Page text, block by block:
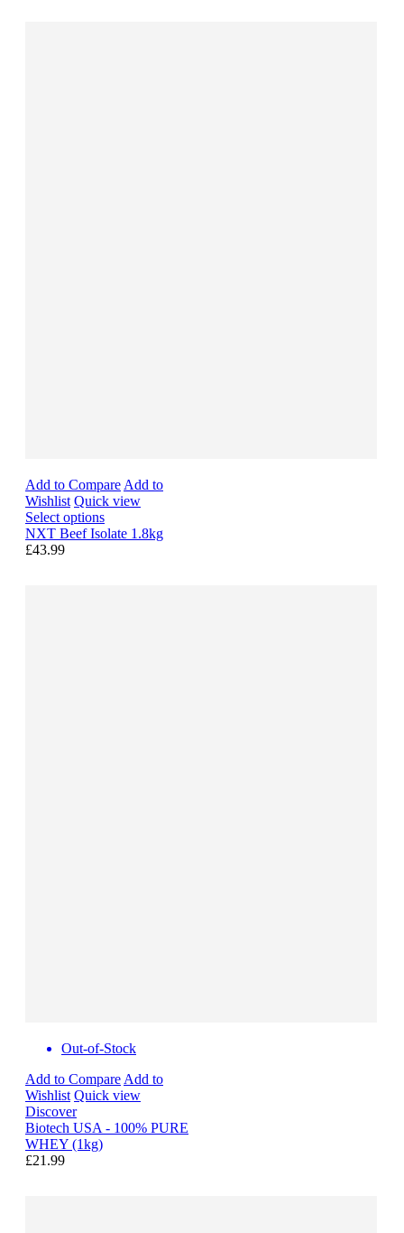
Add to Compare Add to
Wishlist Quick view
Select options
NXT Beef Isolate 1.8kg
£43.99
Out-of-Stock
Add to Compare Add to
Wishlist Quick view
Discover
Biotech USA - 100% PURE
WHEY (1kg)
£21.99